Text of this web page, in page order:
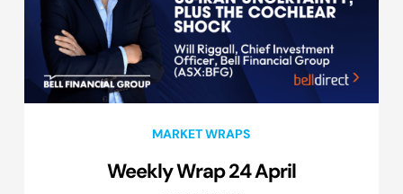
MARKET WRAPS
Weekly Wrap 24 April